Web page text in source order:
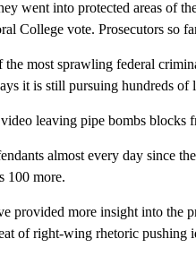
went into protected areas of
College vote. Prosecutors so
most sprawling federal
it is still pursuing hundreds of
leaving pipe bombs blocks
almost every day since
100 more.
provided more insight into the
of right-wing rhetoric pushing